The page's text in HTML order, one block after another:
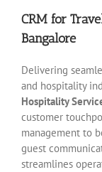
CRM for
Bangalore
Delivering
and hospitality
Hospitality
customer
management to
guest
streamlines